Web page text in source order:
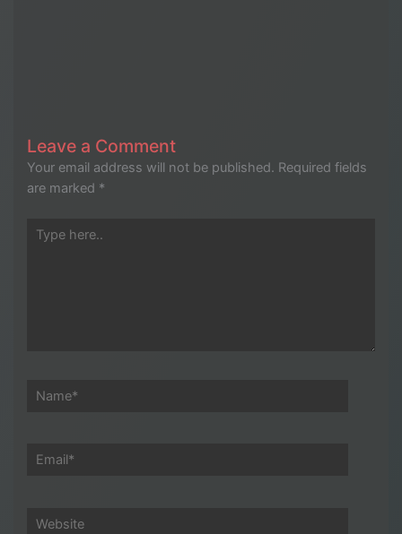
Leave a Comment
Your email address will not be published. Required fields
are marked *
Type
Name*
Email*
Website